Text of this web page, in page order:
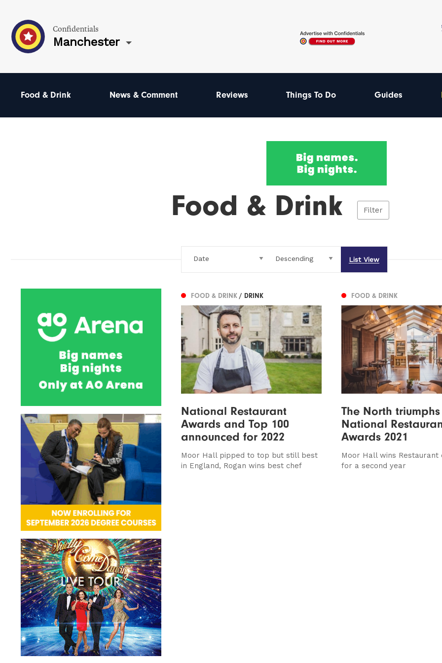
Confidentials
Manchester
Food & Drink News & Comment Reviews Things To Do Guides
Food & Drink Filter
List View
FOOD & DRINK / DRINK
National Restaurant
Awards and Top 100
announced for 2022
Moor Hall pipped to top but still best
in England, Rogan wins best chef
FOOD & DRINK
The North
National
Awards 2021
Moor Hall wins Restaurant
for a second year